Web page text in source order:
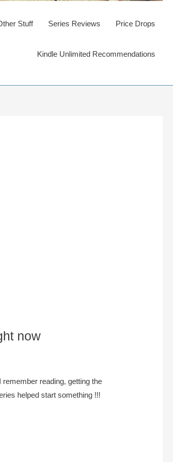
Stuff Series Reviews Price Drops
Kindle Unlimited Recommendations
now
reading, getting the
helped start something !!!